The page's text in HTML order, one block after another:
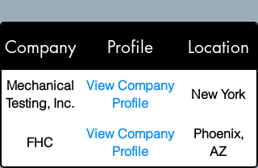
Company Profile Location
Mechanical
Testing, Inc.
View Company
Profile
New York
FHC
View Company
Profile
Phoenix,
AZ